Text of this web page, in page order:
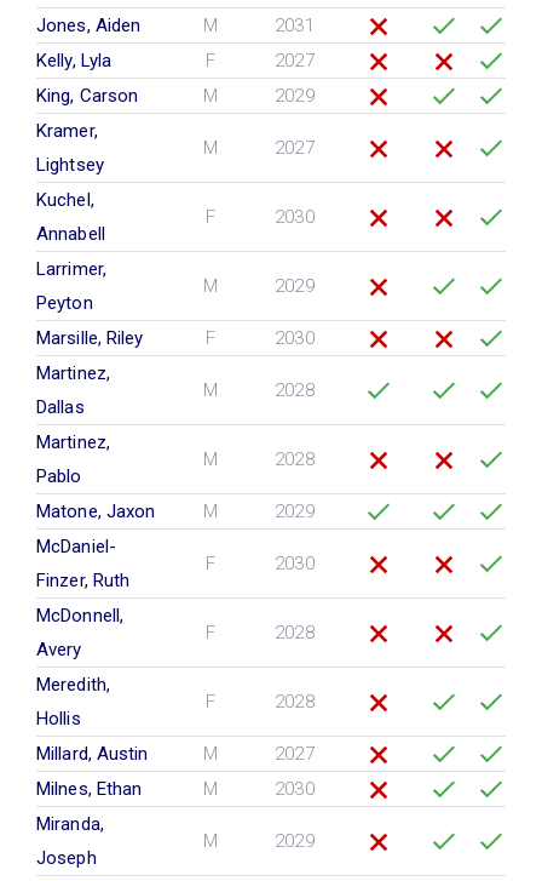
Jones, Aiden
M
2031
Kelly, Lyla
F
2027
King, Carson
M
2029
Kramer,
Lightsey
M 2027
Kuchel,
Annabell
F 2030
Larrimer,
Peyton
M 2029
Marsille, Riley F
2030
Martinez,
Dallas
M 2028
Martinez,
Pablo
M 2028
Matone, Jaxon M
2029
McDaniel-
Finzer, Ruth
F 2030
McDonnell,
Avery
F 2028
Meredith,
Hollis
F 2028
Millard, Austin M
2027
Milnes, Ethan
M
2030
Miranda,
Joseph
M 2029